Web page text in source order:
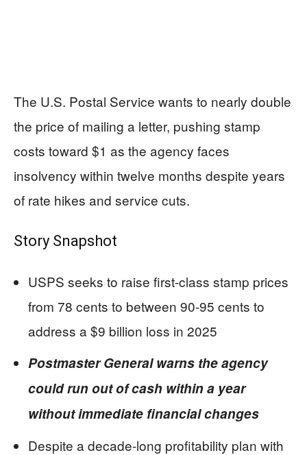
The U.S. Postal Service wants to nearly double
the price of mailing a letter, pushing stamp
costs toward $1 as the agency faces
insolvency within twelve months despite years
of rate hikes and service cuts.
Story Snapshot
USPS seeks to raise first-class stamp prices
from 78 cents to between 90-95 cents to
address a $9 billion loss in 2025
Postmaster General warns the agency
could run out of cash within a year
without immediate financial changes
Despite a decade-long profitability plan with